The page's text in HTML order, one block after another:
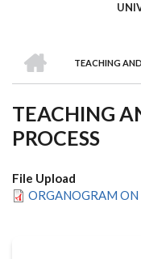
TEACHING
TEACHING
PROCESS
File Upload
ORGANOGRAM